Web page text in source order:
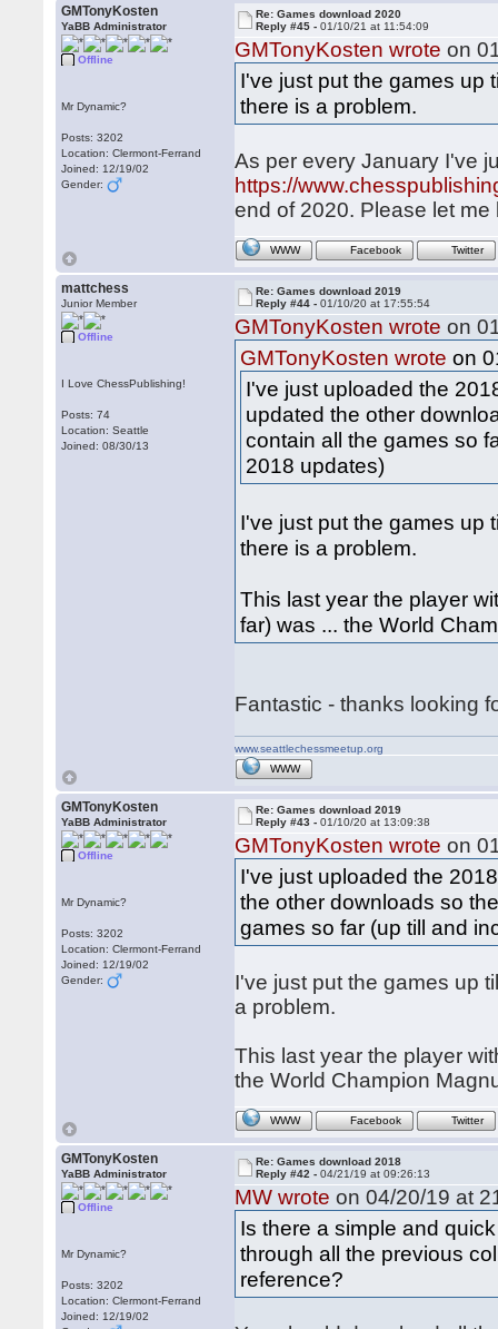
GMTonyKosten
YaBB Administrator
Offline
Mr Dynamic?
Posts: 3202
Location: Clermont-Ferrand
Joined: 12/19/02
Gender:
Re: Games download 2020
Reply #45 -01/10/21 at 11:54:09
GMTonyKosten wrote on
I've just put the games up
there is a problem.
As per every January I've
https://
end of 2020. Please let
WWW Facebook Twitter
mattchess
Junior Member
Offline
I Love ChessPublishing!
Posts: 74
Location: Seattle
Joined: 08/30/13
Re: Games download 2019
Reply #44 -01/10/20 at 17:55:54
GMTonyKosten wrote on
GMTonyKosten wrote on
I've just uploaded the
updated the other
contain all the games so
2018 updates)
I've just put the games up
there is a problem.
This last year the player
far) was ... the World
Fantastic - thanks looking
www.seattlechessmeetup.org
WWW
GMTonyKosten
YaBB Administrator
Offline
Mr Dynamic?
Posts: 3202
Location: Clermont-Ferrand
Joined: 12/19/02
Gender:
Re: Games download 2019
Reply #43 -01/10/20 at 13:09:38
GMTonyKosten wrote on
I've just uploaded the
the other downloads so
games so far (up till and
I've just put the games up
a problem.
This last year the player
the World Champion
WWW Facebook Twitter
GMTonyKosten
YaBB Administrator
Offline
Mr Dynamic?
Posts: 3202
Location: Clermont-Ferrand
Joined: 12/19/02
Re: Games download 2018
Reply #42 -04/21/19 at 09:26:13
MW wrote on 04/20/19 at
Is there a simple and
through all the previous
reference?